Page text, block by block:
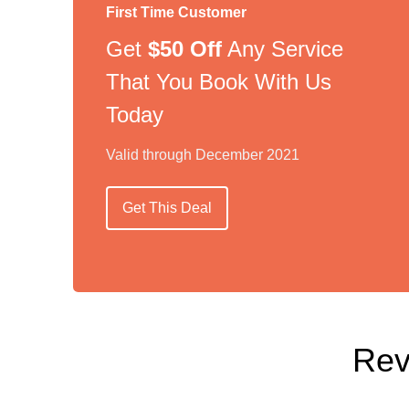
First Time Customer
Get $50 Off Any Service
That You Book With Us
Today
Valid through December 2021
Get This Deal